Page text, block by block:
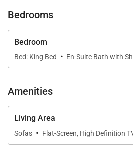
Bedrooms
Bedroom
Bed: King Bed · En-Suite Bath with
Amenities
Living Area
Sofas · Flat-Screen, High Definition